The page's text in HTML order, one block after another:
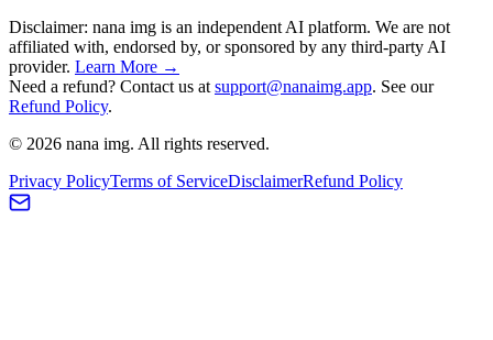
Disclaimer: nana img is an independent AI platform. We are not
affiliated with, endorsed by, or sponsored by any third-party AI
provider. Learn More →
Need a refund? Contact us at support@nanaimg.app. See our
Refund Policy.
© 2026 nana img. All rights reserved.
Privacy PolicyTerms of ServiceDisclaimerRefund Policy